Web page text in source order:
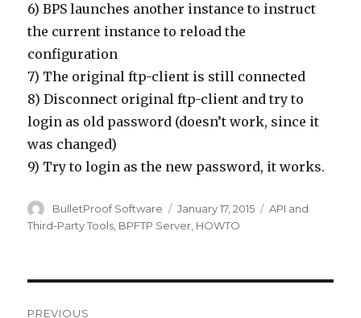
6) BPS launches another instance to instruct
the current instance to reload the
configuration
7) The original ftp-client is still connected
8) Disconnect original ftp-client and try to
login as old password (doesn’t work, since it
was changed)
9) Try to login as the new password, it works.
Author
BulletProof Software
Posted
on
January 17, 2015 Categories
API and
Third-Party Tools BPFTP Server HOWTO
PREVIOUS